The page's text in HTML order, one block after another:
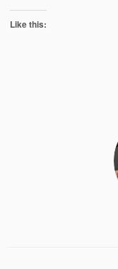
Like this: